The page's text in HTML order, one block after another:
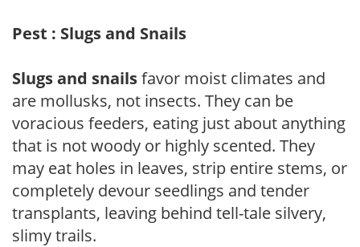
Pest : Slugs and Snails
Slugs and snailsfavor moist climates and
are mollusks, not insects. They can be
voracious feeders, eating just about anything
that is not woody or highly scented. They
may eat holes in leaves, strip entire stems, or
completely devour seedlings and tender
transplants, leaving behind tell-tale silvery,
slimy trails.